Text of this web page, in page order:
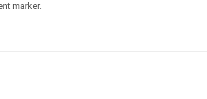
marker.